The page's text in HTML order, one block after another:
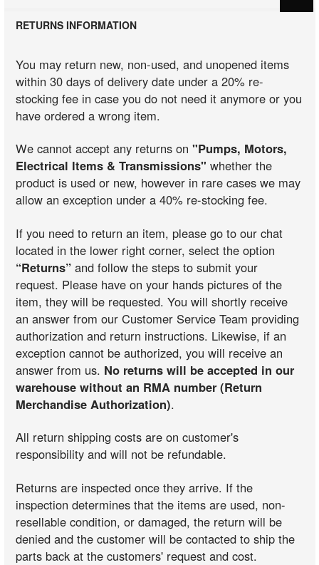
RETURNS INFORMATION
You may return new, non-used, and unopened items
within 30 days of delivery date under a 20% re-
stocking fee in case you do not need it anymore or you
have ordered a wrong item.
We cannot accept any returns on"Pumps, Motors,
Electrical Items & Transmissions" whether the
product is used or new, however in rare cases we may
allow an exception under a 40% re-stocking fee.
If you need to return an item, please go to our chat
located in the lower right corner, select the option
“Returns” and follow the steps to submit your
request. Please have on your hands pictures of the
item, they will be requested. You will shortly receive
an answer from our Customer Service Team providing
authorization and return instructions. Likewise, if an
exception cannot be authorized, you will receive an
answer from us. No returns will be accepted in our
warehouse without an RMA number (Return
Merchandise Authorization).
All return shipping costs are on customer's
responsibility and will not be refundable.
Returns are inspected once they arrive. If the
inspection determines that the items are used, non-
resellable condition, or damaged, the return will be
denied and the customer will be contacted to ship the
parts back at the customers' request and cost.